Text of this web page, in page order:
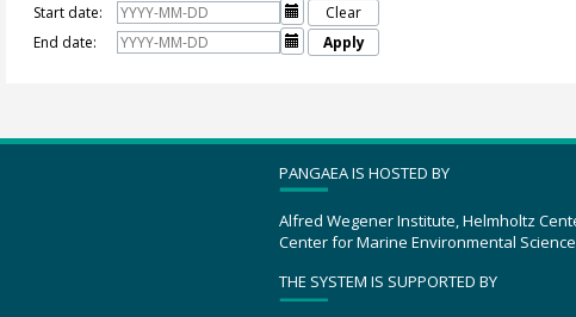
Start date: 
Clear
End date:
 Apply
PANGAEA IS HOSTED BY
Alfred Wegener Institute, Helmholtz
Center for Marine Environmental
THE SYSTEM IS SUPPORTED BY